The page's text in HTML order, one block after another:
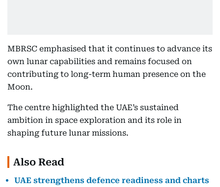
MBRSC emphasised that it continues to advance its
own lunar capabilities and remains focused on
contributing to long-term human presence on the
Moon.
The centre highlighted the UAE’s sustained
ambition in space exploration and its role in
shaping future lunar missions.
Also Read
UAE strengthens defence readiness and charts